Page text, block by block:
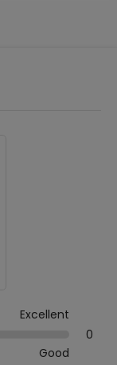
Excellent
0
Good